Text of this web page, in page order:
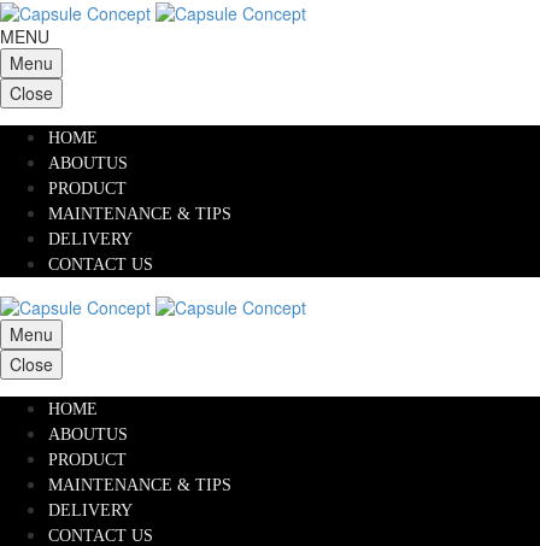
MENU
Menu
Close
HOME
ABOUTUS
PRODUCT
MAINTENANCE & TIPS
DELIVERY
CONTACT US
Menu
Close
HOME
ABOUTUS
PRODUCT
MAINTENANCE & TIPS
DELIVERY
CONTACT US